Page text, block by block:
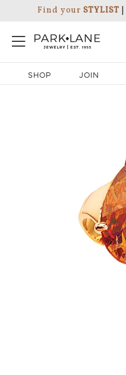
Find your STYLIST
SHOP JOIN